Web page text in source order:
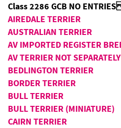
Class 2286 GCB NO
AIREDALE TERRIER
AUSTRALIAN TERRIER
AV IMPORTED REGISTER
AV TERRIER NOT
BEDLINGTON TERRIER
BORDER TERRIER
BULL TERRIER
BULL TERRIER (MINIATURE)
CAIRN TERRIER